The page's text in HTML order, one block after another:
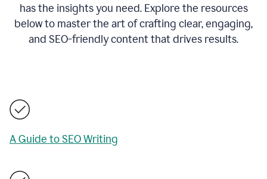
has the insights you need. Explore the resources
below to master the art of crafting clear, engaging,
and SEO-friendly content that drives results.
A Guide to SEO Writing